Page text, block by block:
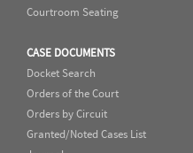
Courtroom Seating
CASE DOCUMENTS
Docket Search
Orders of the Court
Orders by Circuit
Granted/Noted Cases List